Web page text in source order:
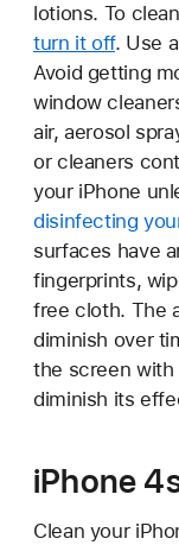
lotions. To
turn it off. Use
Avoid getting
window
air, aerosol
or cleaners
your iPhone
disinfecting
surfaces have
fingerprints,
free cloth. The
diminish over
the screen with
diminish its
iPhone
Clean your